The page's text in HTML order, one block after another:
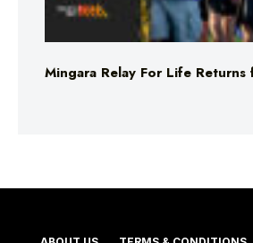
Mingara Relay For Life